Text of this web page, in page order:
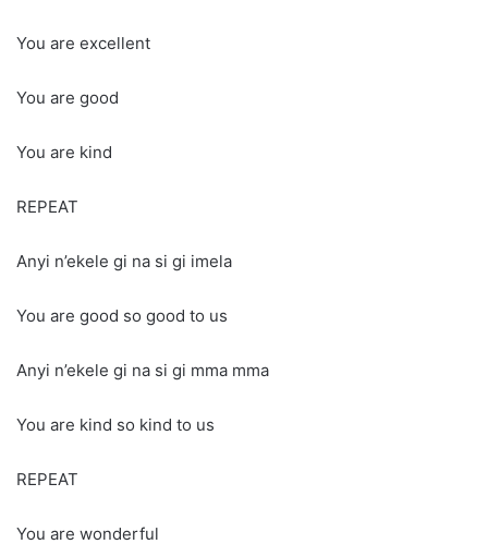
You are excellent
You are good
You are kind
REPEAT
Anyi n’ekele gi na si gi imela
You are good so good to us
Anyi n’ekele gi na si gi mma mma
You are kind so kind to us
REPEAT
You are wonderful